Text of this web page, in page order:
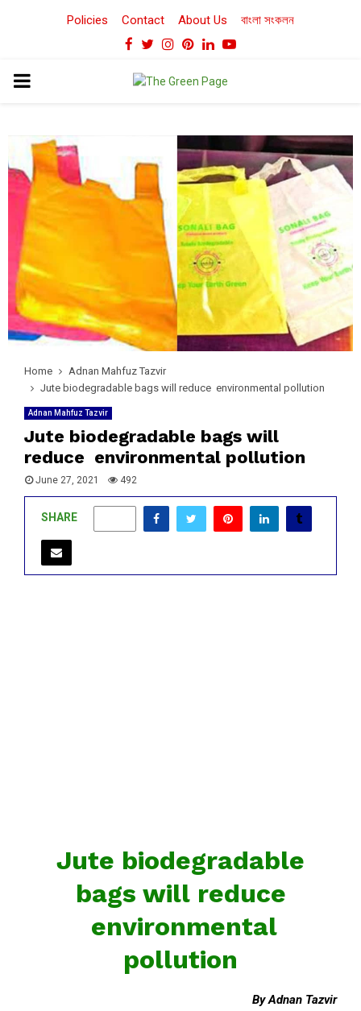
Policies Contact About Us বাংলা সংকলন
Facebook
TwitterInstagram
Pinterest
LinkedinYoutube
PRIMARY
Home
Adnan Mahfuz Tazvir
Jute biodegradable bags will reduce environmental pollution
Adnan Mahfuz Tazvir
Jute biodegradable bags will
reduce environmental pollution
June 27, 2021 492
SHARE
Jute biodegradable
bags will reduce
environmental
pollution
By Adnan Tazvir